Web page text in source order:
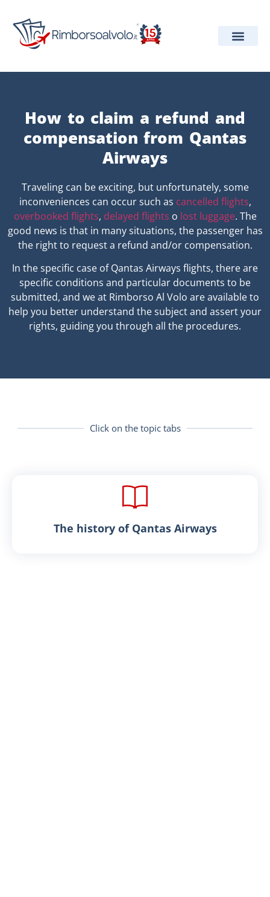
How to claim a refund and
compensation from Qantas
Airways
Traveling can be exciting, but unfortunately, some
inconveniences can occur such as cancelled flights,
overbooked flights, delayed flights o lost luggage. The
good news is that in many situations, the passenger has
the right to request a refund and/or compensation.
In the specific case of Qantas Airways flights, there are
specific conditions and particular documents to be
submitted, and we at Rimborso Al Volo are available to
help you better understand the subject and assert your
rights, guiding you through all the procedures.
Click on the topic tabs
The history of Qantas Airways